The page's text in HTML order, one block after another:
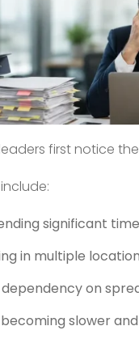
first notice
significant
in multiple
on
slower